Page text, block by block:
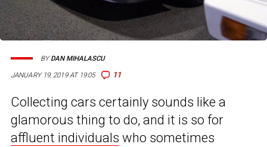
JANUARY 19, 2019 AT 19:05 11
BYDAN MIHALASCU
Collecting cars certainly sounds like a
glamorous thing to do, and it is so for
affluent individuals who sometimes